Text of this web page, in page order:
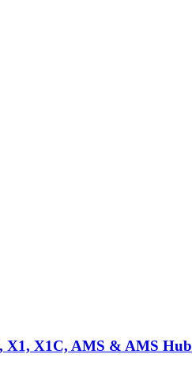
X1, X1C, AMS & AMS Hub